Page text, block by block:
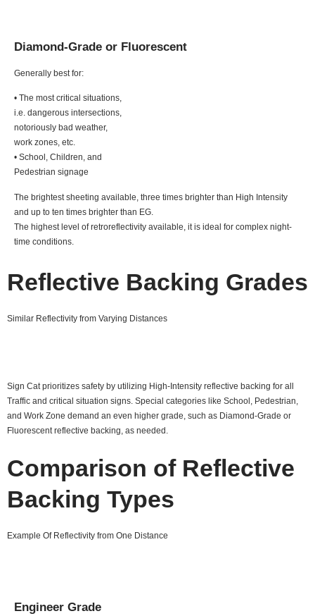
Diamond-Grade or Fluorescent
Generally best for:
• The most critical situations,
i.e. dangerous intersections,
notoriously bad weather,
work zones, etc.
• School, Children, and
Pedestrian signage
The brightest sheeting available, three times brighter than High Intensity
and up to ten times brighter than EG.
The highest level of retroreflectivity available, it is ideal for complex night-
time conditions.
Reflective Backing Grades
Similar Reflectivity from Varying Distances
Sign Cat prioritizes safety by utilizing High-Intensity reflective backing for all
Traffic and critical situation signs. Special categories like School, Pedestrian,
and Work Zone demand an even higher grade, such as Diamond-Grade or
Fluorescent reflective backing, as needed.
Comparison of Reflective
Backing Types
Example Of Reflectivity from One Distance
Engineer Grade